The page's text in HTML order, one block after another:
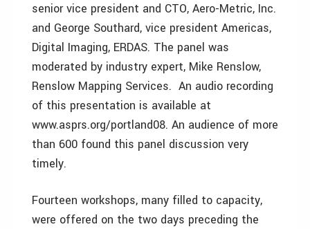
senior vice president and CTO, Aero-Metric, Inc.
and George Southard, vice president Americas,
Digital Imaging, ERDAS. The panel was
moderated by industry expert, Mike Renslow,
Renslow Mapping Services. An audio recording
of this presentation is available at
www.asprs.org/portland08. An audience of more
than 600 found this panel discussion very
timely.
Fourteen workshops, many filled to capacity,
were offered on the two days preceding the